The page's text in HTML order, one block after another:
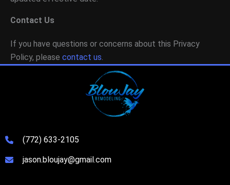
Contact Us
If you have questions or concerns about this Privacy
Policy, please contact us.
(772) 633-2105
jason.bloujay@gmail.com